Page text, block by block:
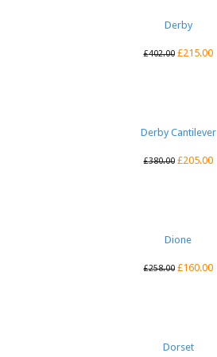
Derby
£402.00 £215.00
Derby Cantilever
£380.00 £205.00
Dione
£258.00 £160.00
Dorset